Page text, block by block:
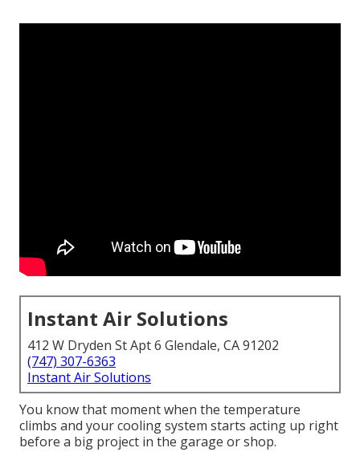
Instant Air Solutions
412 W Dryden St Apt 6 Glendale, CA 91202
(747) 307-6363
Instant Air Solutions
You know that moment when the temperature
climbs and your cooling system starts acting up right
before a big project in the garage or shop.